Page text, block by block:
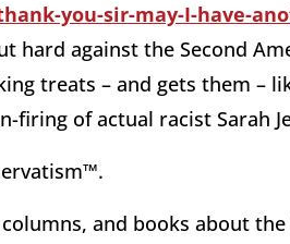
you-sir-may-I-have-
hard against the Second
treats – and gets them –
firing of actual racist Sarah
and books about